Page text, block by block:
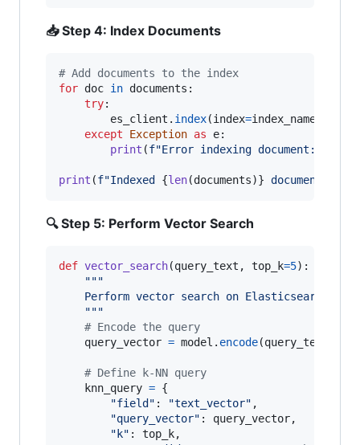
📥 Step 4: Index Documents
# Add documents to the index
for doc in documents :
try:
es_client . index(index=index_name
except
Exception as e:
print (f"Error indexing document:
print (f"Indexed {len(documents)} documents"
🔍 Step 5: Perform Vector Search
def vector_search(query_text , top_k=5):
"""
    Perform vector search on Elasticsearch
    """
# Encode the query
query_vector = model . encode(query_text
# Define k-NN query
knn_query = {
"field" : "text_vector" ,
"query_vector" : query_vector,
"k" : top_k,